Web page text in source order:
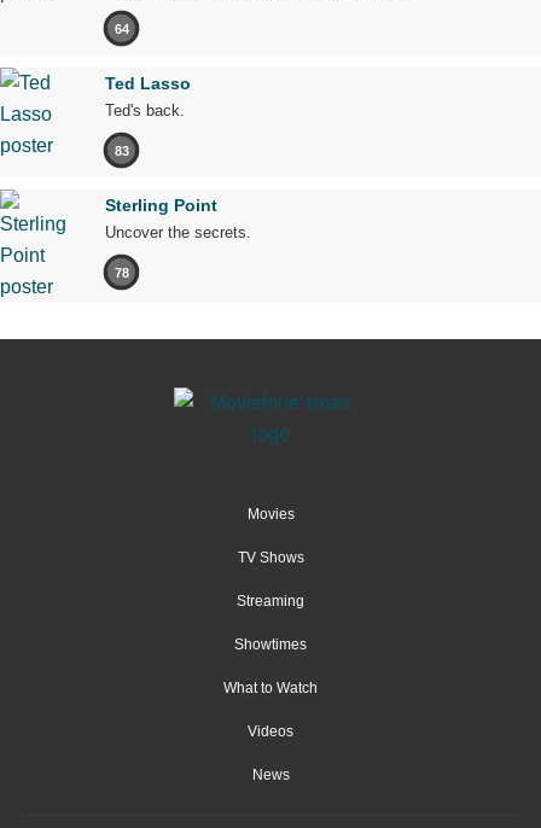
64
Ted Lasso
Ted's back.
83
Sterling Point
Uncover the secrets.
78
Movies
TV Shows
Streaming
Showtimes
What to Watch
Videos
News